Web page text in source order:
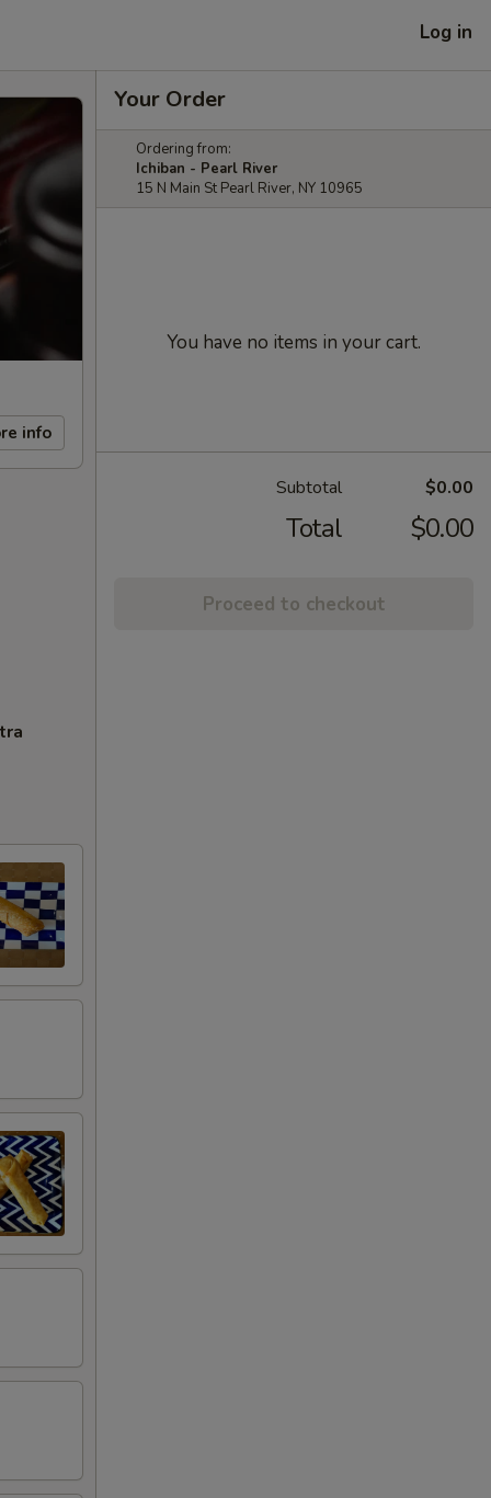
Log in
info
Your Order
Ordering from:
Ichiban - Pearl River
15 N Main St Pearl River, NY 10965
You have no items in your cart.
Subtotal $0.00
Total $0.00
Proceed to checkout